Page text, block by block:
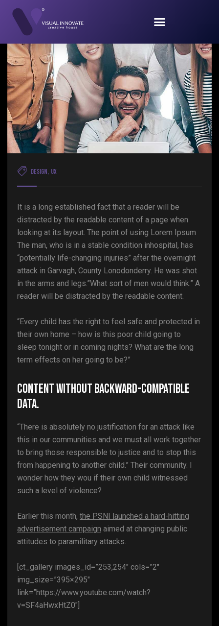
Design, UX
It is a long established fact that a reader will be
distracted by the readable content of a page when
looking at its layout. The point of using Lorem Ipsum
The man, who is in a stable condition inhospital, has
“potentially life-changing injuries” after the overnight
attack in Garvagh, County Lonodonderry. He was shot
in the arms and legs.”What sort of men would think.” A
reader will be distracted by the readable content.
“Every child has the right to feel safe and protected in
their own home – how is this poor child going to
sleep tonight or in coming nights? What are the long
term effects on her going to be?”
Content without backward-compatible
data.
“There is absolutely no justification for an attack like
this in our communities and we must all work together
to bring those responsible to justice and to stop this
from happening to another child.” Their community. I
wonder how they wou if their own child witnessed
such a level of violence?
Earlier this month, the PSNI launched a hard-hitting
advertisement campaign aimed at changing public
attitudes to paramilitary attacks.
[ct_gallery images_id=”253,254″ cols=”2″
img_size=”395×295″
link=”https://www.youtube.com/watch?
v=SF4aHwxHtZ0″]